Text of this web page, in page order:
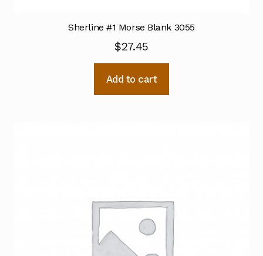
Sherline #1 Morse Blank 3055
$27.45
Add to cart